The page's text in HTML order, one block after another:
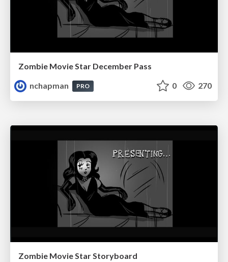
Zombie Movie Star December Pass
nchapman
PRO 0 270
Zombie Movie Star Storyboard